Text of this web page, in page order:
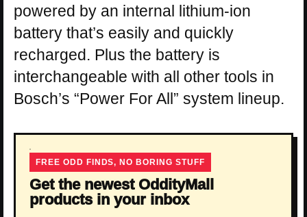
powered by an internal lithium-ion
battery that’s easily and quickly
recharged. Plus the battery is
interchangeable with all other tools in
Bosch’s “Power For All” system lineup.
FREE ODD FINDS, NO BORING STUFF
Get the newest OddityMall
products in your inbox